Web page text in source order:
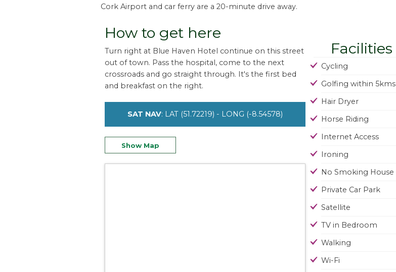
Cork Airport and car ferry are a 20-minute drive away.
How to get here
Turn right at Blue Haven Hotel continue on this street
out of town. Pass the hospital, come to the next
crossroads and go straight through. It's the first bed
and breakfast on the right.
SAT NAV: LAT (51.72219) - LONG (-8.54578)
Show Map
Facilities
Cycling
Golfing within 5kms
Hair Dryer
Horse Riding
Internet Access
Ironing
No Smoking House
Private Car Park
Satellite
TV in Bedroom
Walking
Wi-Fi